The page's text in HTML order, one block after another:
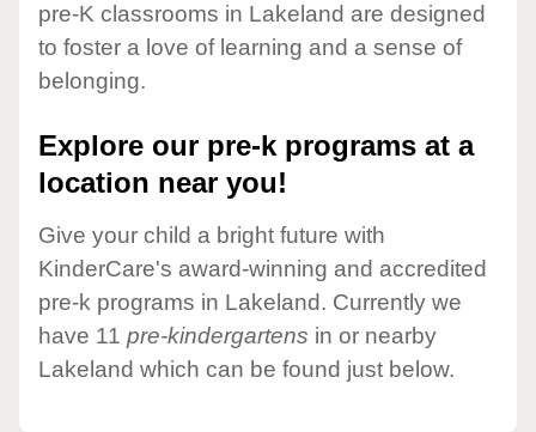
pre-K classrooms in Lakeland are designed
to foster a love of learning and a sense of
belonging.
Explore our pre-k programs at a
location near you!
Give your child a bright future with
KinderCare's award-winning and accredited
pre-k programs in Lakeland. Currently we
have 11 pre-kindergartens in or nearby
Lakeland which can be found just below.